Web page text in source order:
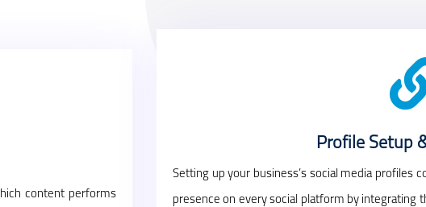
content performs
Profile Setup
Setting up your business’s social media profiles
presence on every social platform by integrating